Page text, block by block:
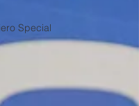
Special